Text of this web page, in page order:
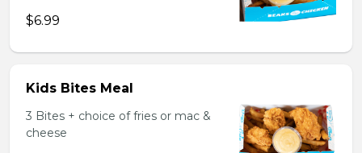
$6.99
Kids Bites Meal
3 Bites + choice of fries or mac &
cheese